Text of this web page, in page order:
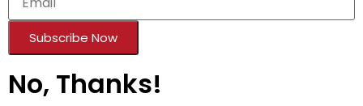
JOIN OUR NEWSLETTER